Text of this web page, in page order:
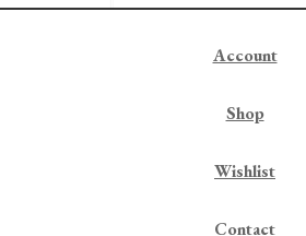
Account
Shop
Wishlist
Contact